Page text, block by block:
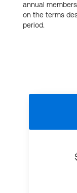
annual
on the terms
period.